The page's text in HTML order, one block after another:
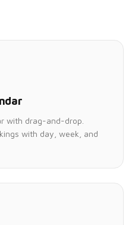
with drag-and-drop.
with day, week, and